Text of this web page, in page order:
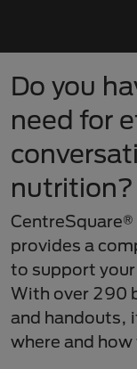
Do you
need for
nutrition?
provides a
to support
With over 290
and handouts,
where and